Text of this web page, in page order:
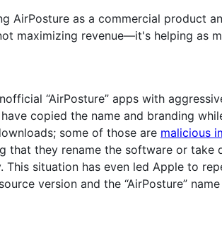
AirPosture as a commercial product
maximizing revenue—it's helping as
“AirPosture” apps with
copied the name and branding
some of those are malicious
that they rename the software or take
situation has even led Apple to
version and the “AirPosture”